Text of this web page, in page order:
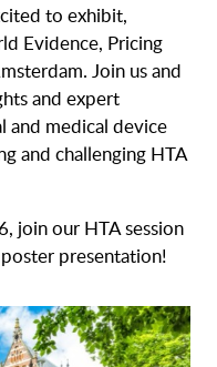
to exhibit,
Evidence, Pricing
Join us and
and expert
and medical device
and challenging HTA
join our HTA session
presentation!